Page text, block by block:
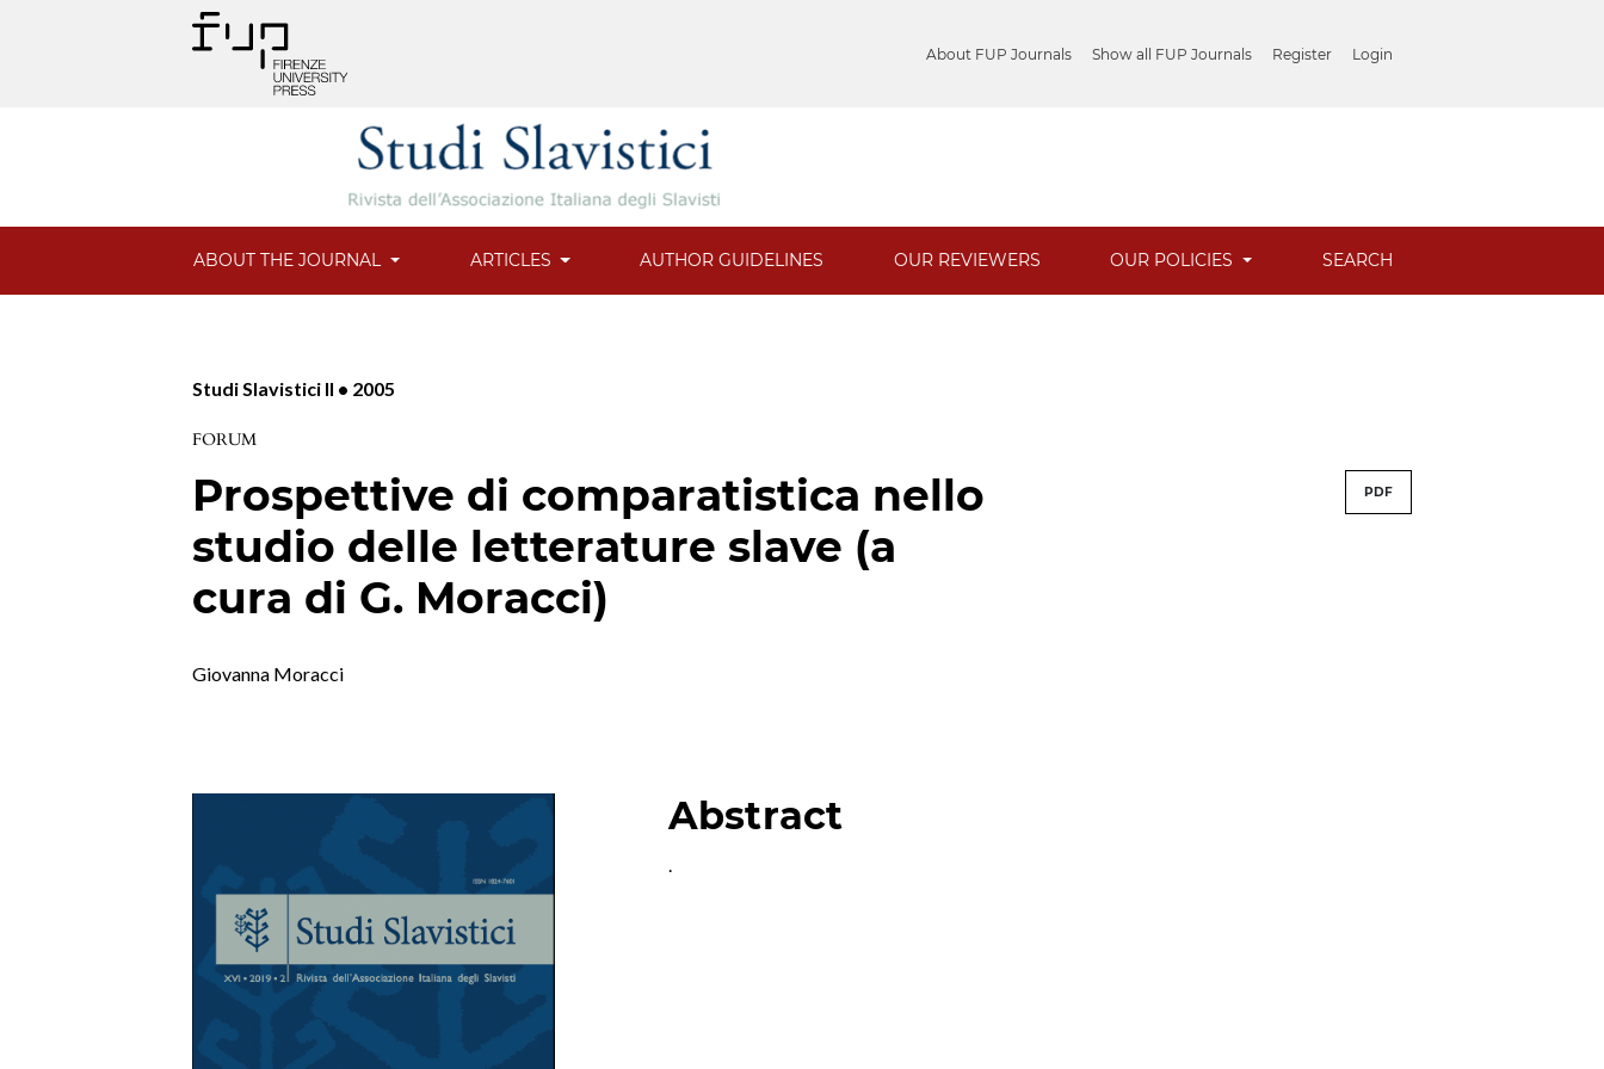
About FUP Journals Show all FUP Journals Register Login
ABOUT THE JOURNAL ARTICLES AUTHOR GUIDELINES OUR REVIEWERS OUR POLICIES SEARCH
Studi Slavistici II • 2005
FORUM
Prospettive di comparatistica nello
studio delle letterature slave (a
cura di G. Moracci)
PDF
Giovanna Moracci
Abstract
.